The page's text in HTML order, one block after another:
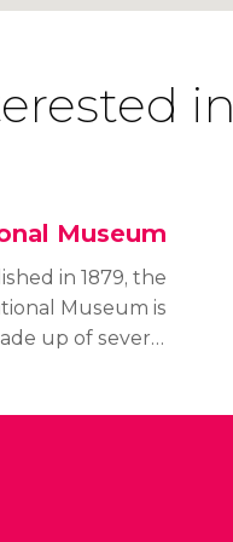
in
Museum
in 1879, the
Museum is
up of several